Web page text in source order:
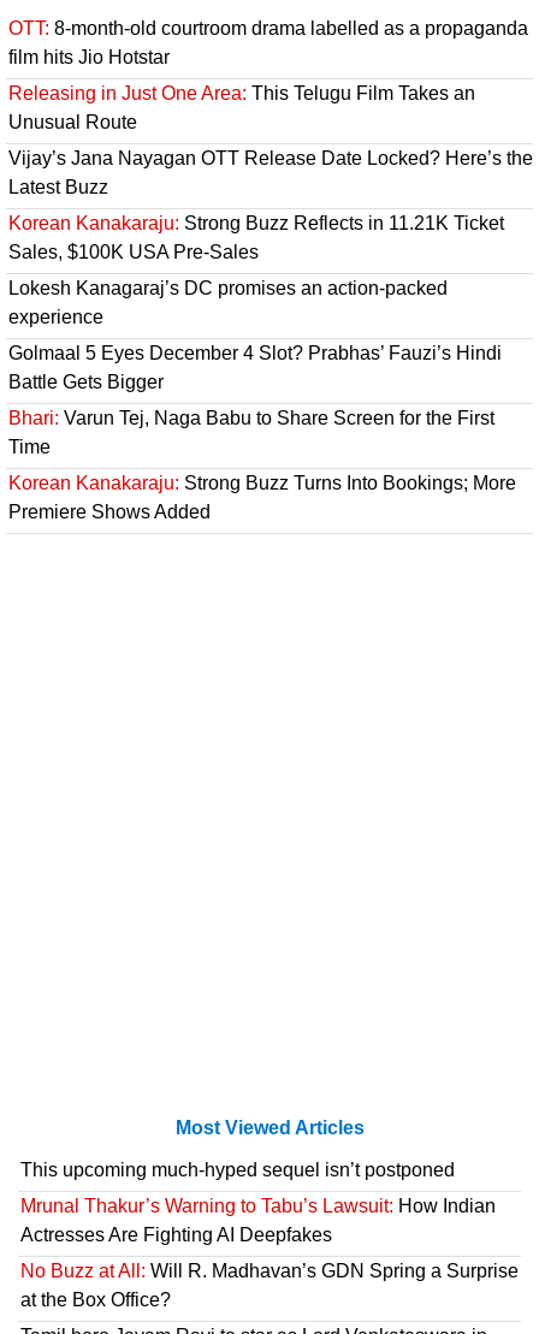
OTT: 8-month-old courtroom drama labelled as a propaganda
film hits Jio Hotstar
Releasing in Just One Area: This Telugu Film Takes an
Unusual Route
Vijay’s Jana Nayagan OTT Release Date Locked? Here’s the
Latest Buzz
Korean Kanakaraju: Strong Buzz Reflects in 11.21K Ticket
Sales, $100K USA Pre-Sales
Lokesh Kanagaraj’s DC promises an action-packed
experience
Golmaal 5 Eyes December 4 Slot? Prabhas’ Fauzi’s Hindi
Battle Gets Bigger
Bhari: Varun Tej, Naga Babu to Share Screen for the First
Time
Korean Kanakaraju: Strong Buzz Turns Into Bookings; More
Premiere Shows Added
Most Viewed Articles
This upcoming much-hyped sequel isn’t postponed
Mrunal Thakur’s Warning to Tabu’s Lawsuit: How Indian
Actresses Are Fighting AI Deepfakes
No Buzz at All: Will R. Madhavan’s GDN Spring a Surprise
at the Box Office?